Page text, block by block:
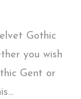
Gothic
you wish
Gent or